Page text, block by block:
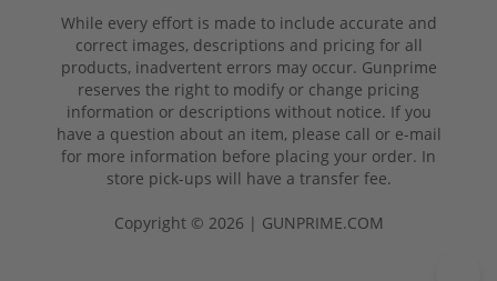
While every effort is made to include accurate and
correct images, descriptions and pricing for all
products, inadvertent errors may occur. Gunprime
reserves the right to modify or change pricing
information or descriptions without notice. If you
have a question about an item, please call or e-mail
for more information before placing your order. In
store pick-ups will have a transfer fee.
Copyright © 2026 | GUNPRIME.COM